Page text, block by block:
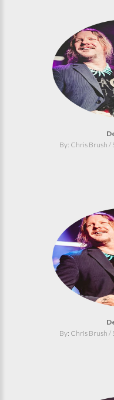
By: Chris Brush /
By: Chris Brush /